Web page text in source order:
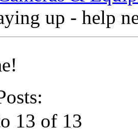
up - help
13 of 13